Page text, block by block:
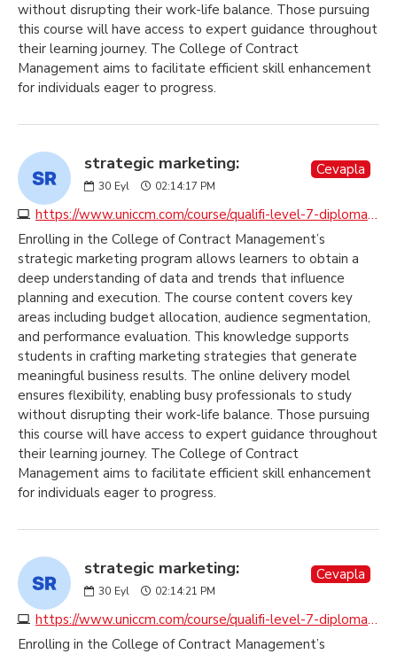
without disrupting their work-life balance. Those pursuing
this course will have access to expert guidance throughout
their learning journey. The College of Contract
Management aims to facilitate efficient skill enhancement
for individuals eager to progress.
strategic marketing:
30 Eyl 02:14:17 PM
https://www.uniccm.com/course/qualifi-level-7-diploma-in-strategic-marketing
Cevapla
Enrolling in the College of Contract Management’s
strategic marketing program allows learners to obtain a
deep understanding of data and trends that influence
planning and execution. The course content covers key
areas including budget allocation, audience segmentation,
and performance evaluation. This knowledge supports
students in crafting marketing strategies that generate
meaningful business results. The online delivery model
ensures flexibility, enabling busy professionals to study
without disrupting their work-life balance. Those pursuing
this course will have access to expert guidance throughout
their learning journey. The College of Contract
Management aims to facilitate efficient skill enhancement
for individuals eager to progress.
strategic marketing:
30 Eyl 02:14:21 PM
https://www.uniccm.com/course/qualifi-level-7-diploma-in-strategic-marketing
Cevapla
Enrolling in the College of Contract Management’s